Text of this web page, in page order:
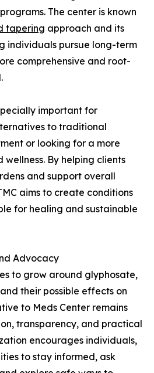
The center is known
tapering approach and its
individuals pursue long-term
comprehensive and root-
important for
to traditional
or looking for a more
By helping clients
and support overall
aims to create conditions
for healing and sustainable
Advocacy
to grow around glyphosate,
their possible effects on
to Meds Center remains
transparency, and practical
encourages individuals,
to stay informed, ask